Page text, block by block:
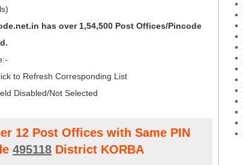
has over 1,54,500 Post Offices/Pincode
to Refresh Corresponding List
Disabled/Not Selected
12 Post Offices with Same PIN
495118 District KORBA